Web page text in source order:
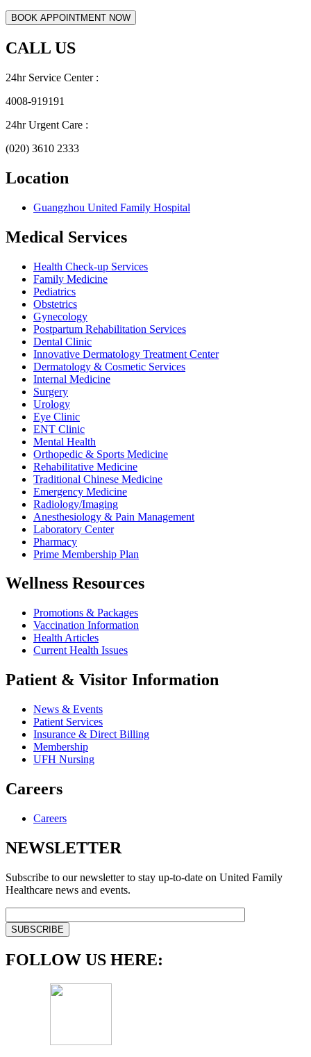
CALL US
24hr Service Center :
4008-919191
24hr Urgent Care :
(020) 3610 2333
Location
Guangzhou United Family Hospital
Medical Services
Health Check-up Services
Family Medicine
Pediatrics
Obstetrics
Gynecology
Postpartum Rehabilitation Services
Dental Clinic
Innovative Dermatology Treatment Center
Dermatology & Cosmetic Services
Internal Medicine
Surgery
Urology
Eye Clinic
ENT Clinic
Mental Health
Orthopedic & Sports Medicine
Rehabilitative Medicine
Traditional Chinese Medicine
Emergency Medicine
Radiology/Imaging
Anesthesiology & Pain Management
Laboratory Center
Pharmacy
Prime Membership Plan
Wellness Resources
Promotions & Packages
Vaccination Information
Health Articles
Current Health Issues
Patient & Visitor Information
News & Events
Patient Services
Insurance & Direct Billing
Membership
UFH Nursing
Careers
Careers
NEWSLETTER
Subscribe to our newsletter to stay up-to-date on United Family
Healthcare news and events.
FOLLOW US HERE: